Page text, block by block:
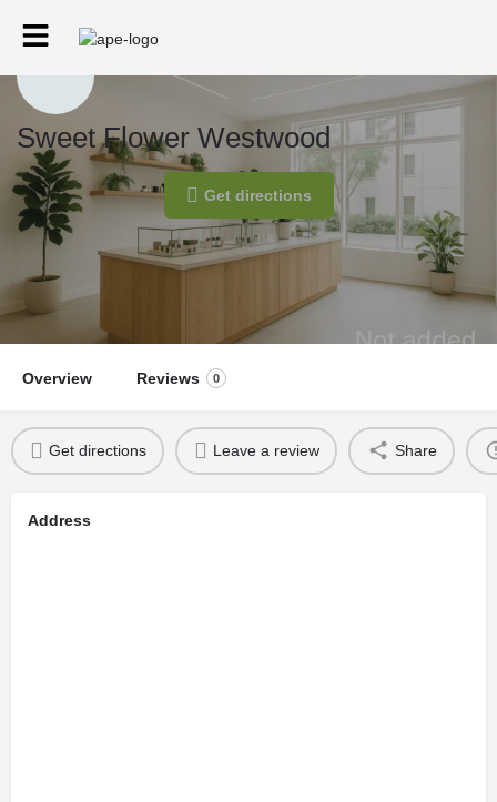
Sweet Flower Westwood
Get directions
Overview Reviews 0
Get directions Leave a review Share
Address